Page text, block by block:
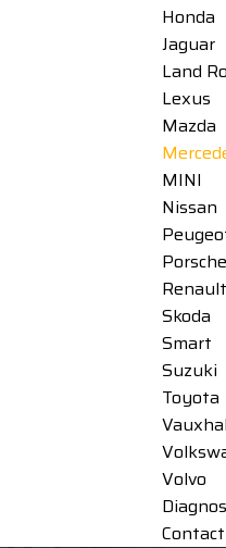
Honda
Jaguar
Land
Lexus
Mazda
MINI
Nissan
Porsche
Renault
Skoda
Smart
Suzuki
Toyota
Volvo